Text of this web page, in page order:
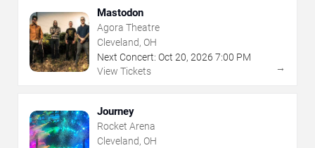
Mastodon
Agora Theatre
Cleveland, OH
Next Concert: Oct 20, 2026 7:00 PM
View Tickets
→
Journey
Rocket Arena
Cleveland, OH